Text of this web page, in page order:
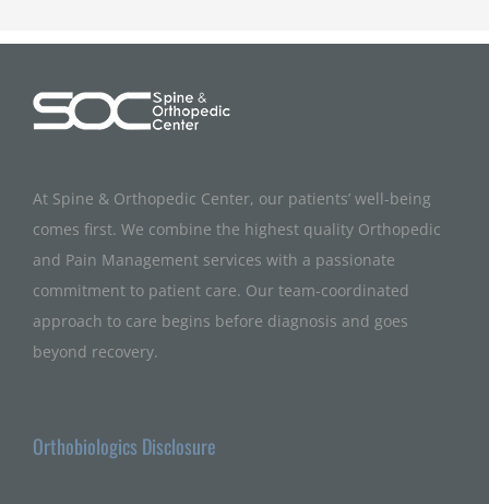
At Spine & Orthopedic Center, our patients’ well-being
comes first. We combine the highest quality Orthopedic
and Pain Management services with a passionate
commitment to patient care. Our team-coordinated
approach to care begins before diagnosis and goes
beyond recovery.
Orthobiologics Disclosure